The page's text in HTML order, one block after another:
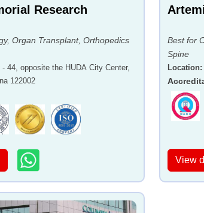
Research
Organ Transplant, Orthopedics
- 44, opposite the HUDA City Center,
122002
Best for
Spine
Location:
View